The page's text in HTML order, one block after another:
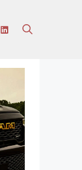
TWITTER
LINKEDIN